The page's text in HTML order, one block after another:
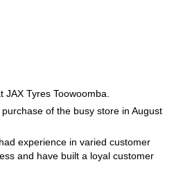
Tyres Toowoomba.
of the busy store in August
experience in varied customer
and have built a loyal customer